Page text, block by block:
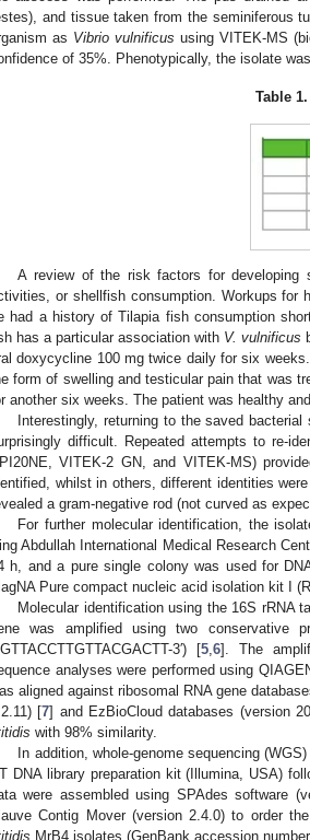
and tissue taken from the seminiferous
as Vibrio vulnificus using VITEK-MS
of 35%. Phenotypically, the isolate
Table 1.
A review of the risk factors for developing
or shellfish consumption. Workups for
had a history of Tilapia fish consumption
has a particular association with V. vulnificus
doxycycline 100 mg twice daily for six
form of swelling and testicular pain that was
another six weeks. The patient was healthy
Interestingly, returning to the saved
difficult. Repeated attempts to re-
VITEK-2 GN, and VITEK-MS)
whilst in others, different identities
a gram-negative rod (not curved as
For further molecular identification, the
Abdullah International Medical Research
h, and a pure single colony was used for
Pure compact nucleic acid isolation kit I
Molecular identification using the 16S rRNA
was amplified using two conservative
3′) [5 ,6]. The
analyses were performed using
aligned against ribosomal RNA gene
[7] and EzBioCloud databases (version
with 98% similarity.
In addition, whole-genome sequencing
DNA library preparation kit (Illumina, USA)
were assembled using SPAdes software
Contig Mover (version 2.4.0) to order
MrB4 isolates (GenBank accession